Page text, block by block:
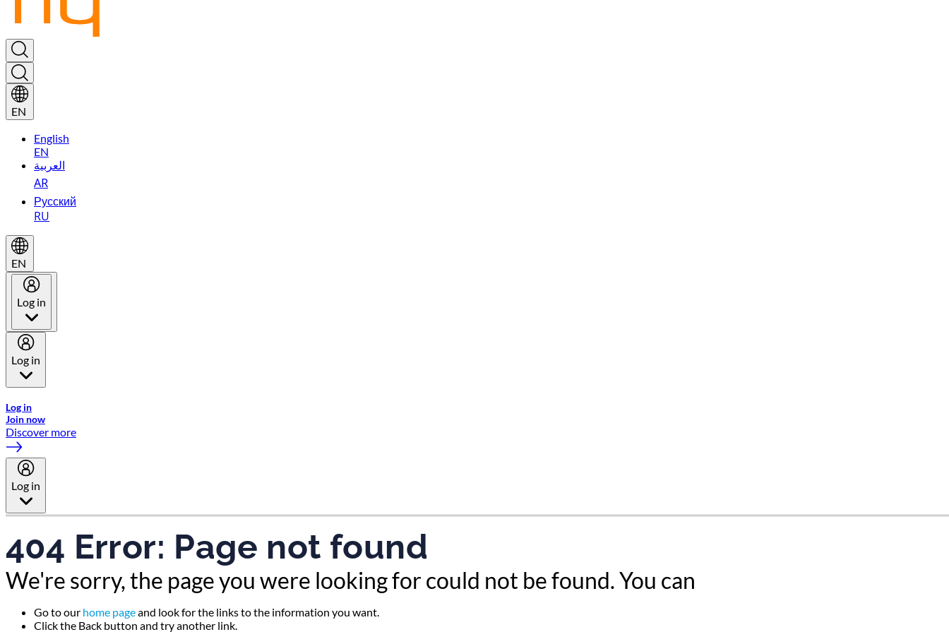
EN
English
EN
العربية
AR
Русский
RU
EN
Log in
Log in
Log in
Join now
Discover more
Log in
404 Error: Page not found
We're sorry, the page you were looking for could not be found. You can
Go to our home pageand look for the links to the information you want.
Click the Back button and try another link.